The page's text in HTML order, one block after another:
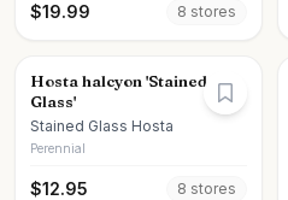
$19.99 8 stores
Hosta halcyon 'Stained
Glass'
Stained Glass Hosta
Perennial
$12.95 8 stores